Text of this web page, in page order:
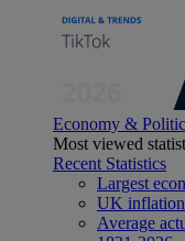
Economy &
Most viewed
Recent Statistics
Largest
UK inflation
Average